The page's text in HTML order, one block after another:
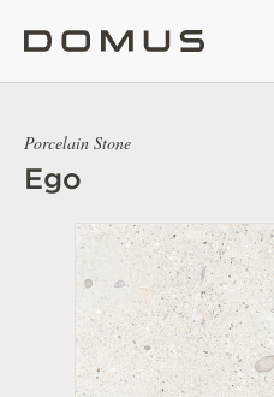
Porcelain Stone
Ego